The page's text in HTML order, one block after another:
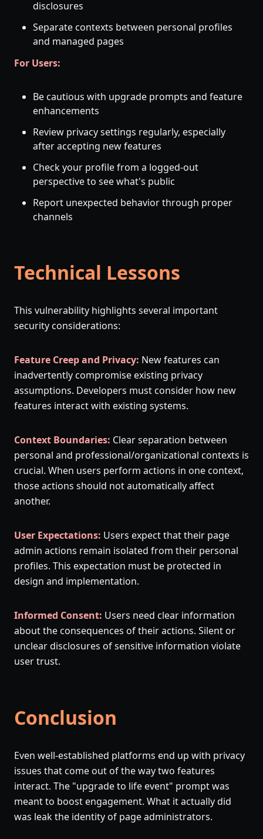
disclosures
Separate contexts between personal profiles
and managed pages
For Users:
Be cautious with upgrade prompts and feature
enhancements
Review privacy settings regularly, especially
after accepting new features
Check your profile from a logged-out
perspective to see what's public
Report unexpected behavior through proper
channels
Technical Lessons
This vulnerability highlights several important
security considerations:
Feature Creep and Privacy: New features can
inadvertently compromise existing privacy
assumptions. Developers must consider how new
features interact with existing systems.
Context Boundaries: Clear separation between
personal and professional/organizational contexts is
crucial. When users perform actions in one context,
those actions should not automatically affect
another.
User Expectations: Users expect that their page
admin actions remain isolated from their personal
profiles. This expectation must be protected in
design and implementation.
Informed Consent: Users need clear information
about the consequences of their actions. Silent or
unclear disclosures of sensitive information violate
user trust.
Conclusion
Even well-established platforms end up with privacy
issues that come out of the way two features
interact. The "upgrade to life event" prompt was
meant to boost engagement. What it actually did
was leak the identity of page administrators.